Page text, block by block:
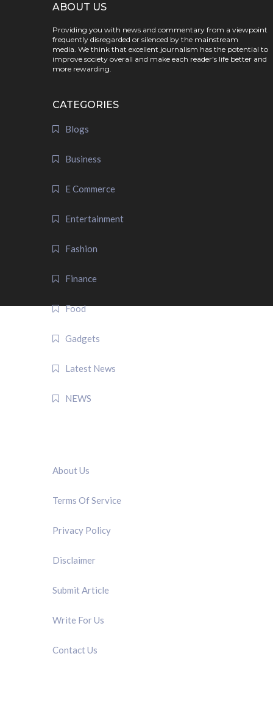
ABOUT US
Providing you with news and commentary from a viewpoint
frequently disregarded or silenced by the mainstream
media. We think that excellent journalism has the potential to
improve society overall and make each reader's life better and
more rewarding.
CATEGORIES
Blogs
Business
E Commerce
Entertainment
Fashion
Finance
Food
Gadgets
Latest News
NEWS
About Us
Terms Of Service
Privacy Policy
Disclaimer
Submit Article
Write For Us
Contact Us